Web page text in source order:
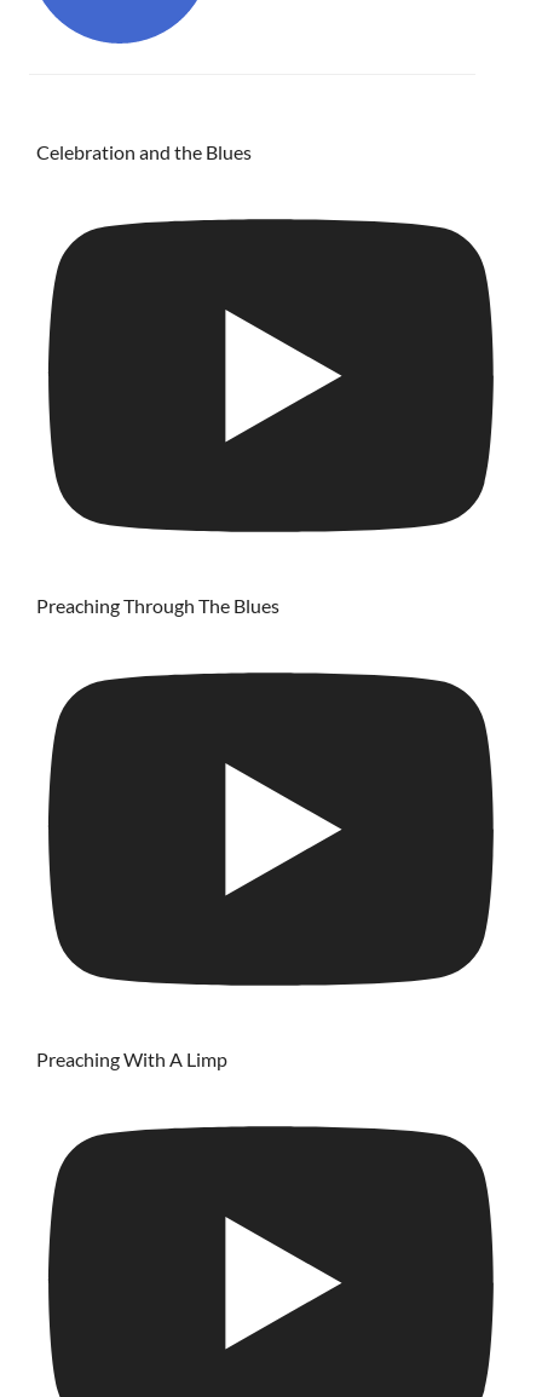
Celebration and the Blues
Preaching Through The Blues
Preaching With A Limp